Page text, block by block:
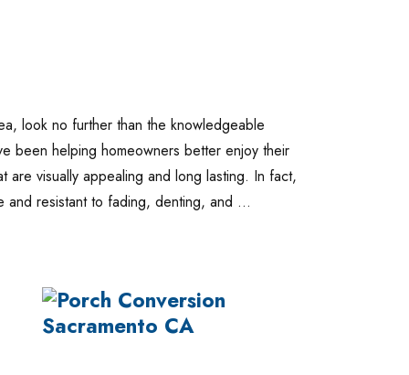
look no further than the knowledgeable
been helping homeowners better enjoy their
visually appealing and long lasting. In fact,
and resistant to fading, denting, and …